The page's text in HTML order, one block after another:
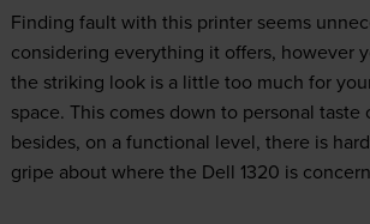
Finding fault with this printer seems
considering everything it offers, however
the striking look is a little too much for
space. This comes down to personal taste
besides, on a functional level, there is
gripe about where the Dell 1320 is